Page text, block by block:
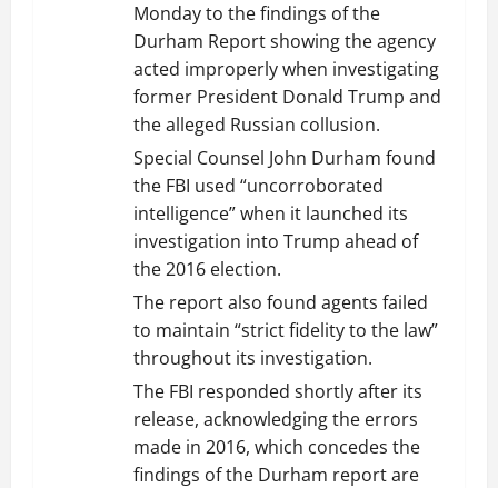
Monday to the findings of the
Durham Report showing the agency
acted improperly when investigating
former President Donald Trump and
the alleged Russian collusion.
Special Counsel John Durham found
the FBI used “uncorroborated
intelligence” when it launched its
investigation into Trump ahead of
the 2016 election.
The report also found agents failed
to maintain “strict fidelity to the law”
throughout its investigation.
The FBI responded shortly after its
release, acknowledging the errors
made in 2016, which concedes the
findings of the Durham report are